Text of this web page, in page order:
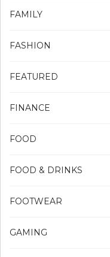
FAMILY
FASHION
FEATURED
FINANCE
FOOD
FOOD & DRINKS
FOOTWEAR
GAMING